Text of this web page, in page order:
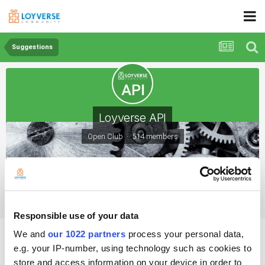
Responsible use of your data
We and our 1022 partners process your personal data,
e.g. your IP-number, using technology such as cookies to
store and access information on your device in order to
Suggestions
Loyverse API
Open Club · 514 members
Suggestions
suggestion add new ticket